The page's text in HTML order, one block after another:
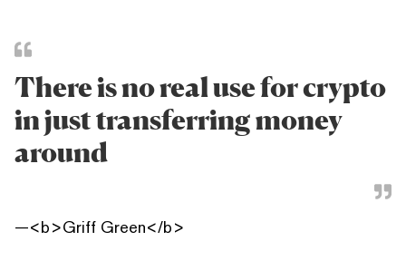
There is no real use for crypto
in just transferring money
around
—<b>Griff Green</b>